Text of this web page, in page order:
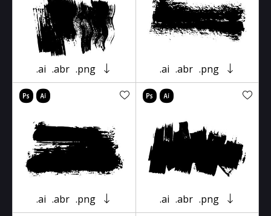
.ai .abr .png .ai .abr .png
.ai .abr .png .ai .abr .png